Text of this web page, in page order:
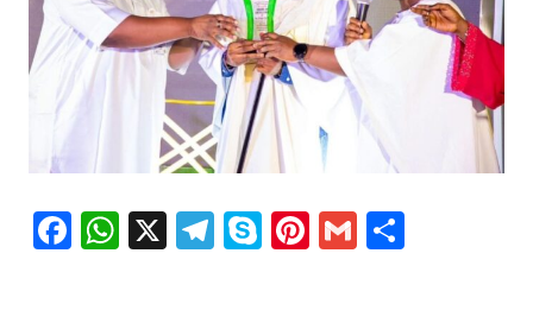
Facebook
WhatsApp
X Telegram
SkypePinterest
Gmail